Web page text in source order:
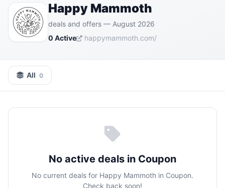
Happy Mammoth
deals and offers — August 2026
0 Active
happymammoth.com/
All 0
No active deals in Coupon
No current deals for Happy Mammoth in Coupon.
Check back soon!